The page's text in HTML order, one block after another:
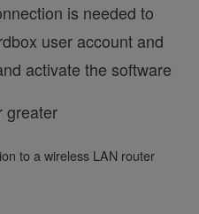
is needed to
user account and
activate the software
greater
to a wireless LAN router